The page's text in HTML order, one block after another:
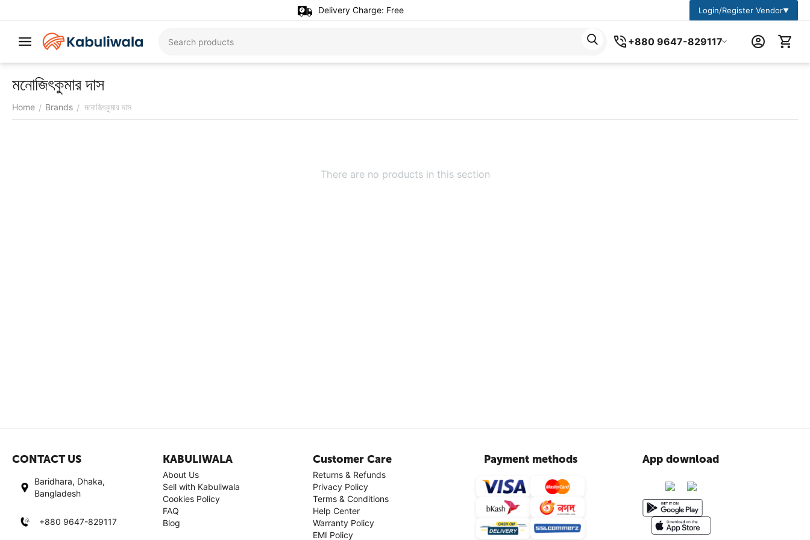
Delivery Charge: Free Login/Register Vendor▼
+880 9647-829117
মনোজিৎকুমার দাস
Home / Brands / মনোজিৎকুমার দাস
There are no products in this section
CONTACT US
Baridhara, Dhaka,
Bangladesh
+880 9647-829117
KABULIWALA
About Us
Sell with Kabuliwala
Cookies Policy
FAQ
Blog
Customer Care
Returns & Refunds
Privacy Policy
Terms & Conditions
Help Center
Warranty Policy
EMI Policy
Payment methods App download